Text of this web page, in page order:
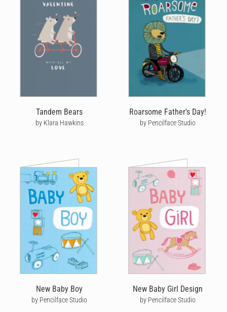
Tandem Bears
by Klara Hawkins
Roarsome Father's Day!
by Pencilface Studio
New Baby Boy
by Pencilface Studio
New Baby Girl Design
by Pencilface Studio